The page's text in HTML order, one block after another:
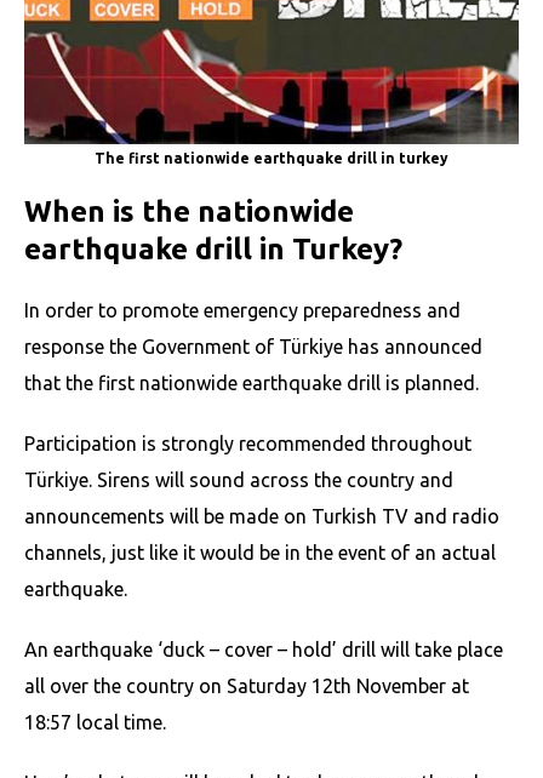
The first nationwide earthquake drill in turkey
When is the nationwide
earthquake drill in Turkey?
In order to promote emergency preparedness and
response the Government of Türkiye has announced
that the first nationwide earthquake drill is planned.
Participation is strongly recommended throughout
Türkiye. Sirens will sound across the country and
announcements will be made on Turkish TV and radio
channels, just like it would be in the event of an actual
earthquake.
An earthquake ‘duck – cover – hold’ drill will take place
all over the country on Saturday 12th November at
18:57 local time.